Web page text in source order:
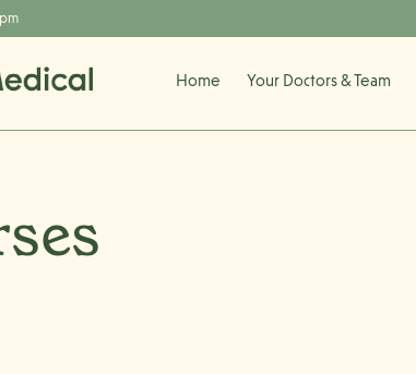
Home Your Doctors & Team